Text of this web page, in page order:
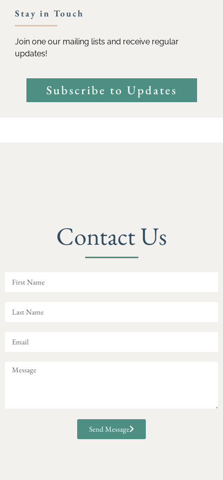
Stay in Touch
Join one our mailing lists and receive regular
updates!
Subscribe to Updates
Contact Us
Send Message